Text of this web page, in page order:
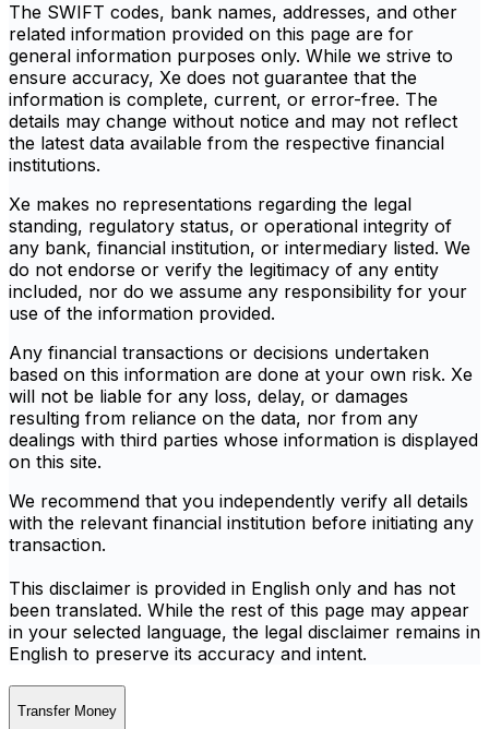
The SWIFT codes, bank names, addresses, and other
related information provided on this page are for
general information purposes only. While we strive to
ensure accuracy, Xe does not guarantee that the
information is complete, current, or error-free. The
details may change without notice and may not reflect
the latest data available from the respective financial
institutions.
Xe makes no representations regarding the legal
standing, regulatory status, or operational integrity of
any bank, financial institution, or intermediary listed. We
do not endorse or verify the legitimacy of any entity
included, nor do we assume any responsibility for your
use of the information provided.
Any financial transactions or decisions undertaken
based on this information are done at your own risk. Xe
will not be liable for any loss, delay, or damages
resulting from reliance on the data, nor from any
dealings with third parties whose information is displayed
on this site.
We recommend that you independently verify all details
with the relevant financial institution before initiating any
transaction.
This disclaimer is provided in English only and has not
been translated. While the rest of this page may appear
in your selected language, the legal disclaimer remains in
English to preserve its accuracy and intent.
Transfer Money